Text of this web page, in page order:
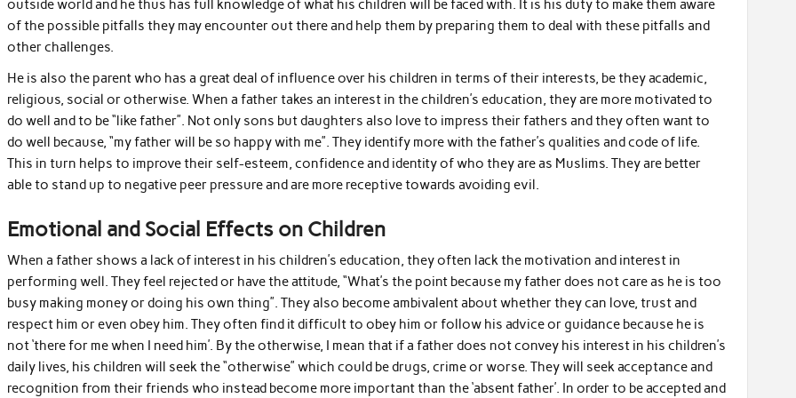
outside world and he thus has full knowledge of what his children will be faced with. It is his duty to make them aware
of the possible pitfalls they may encounter out there and help them by preparing them to deal with these pitfalls and
other challenges.
He is also the parent who has a great deal of influence over his children in terms of their interests, be they academic,
religious, social or otherwise. When a father takes an interest in the children’s education, they are more motivated to
do well and to be “like father”. Not only sons but daughters also love to impress their fathers and they often want to
do well because, “my father will be so happy with me”. They identify more with the father’s qualities and code of life.
This in turn helps to improve their self-esteem, confidence and identity of who they are as Muslims. They are better
able to stand up to negative peer pressure and are more receptive towards avoiding evil.
Emotional and Social Effects on Children
When a father shows a lack of interest in his children’s education, they often lack the motivation and interest in
performing well. They feel rejected or have the attitude, “What’s the point because my father does not care as he is too
busy making money or doing his own thing”. They also become ambivalent about whether they can love, trust and
respect him or even obey him. They often find it difficult to obey him or follow his advice or guidance because he is
not ‘there for me when I need him’. By the otherwise, I mean that if a father does not convey his interest in his children’s
daily lives, his children will seek the “otherwise” which could be drugs, crime or worse. They will seek acceptance and
recognition from their friends who instead become more important than the ‘absent father’. In order to be accepted and